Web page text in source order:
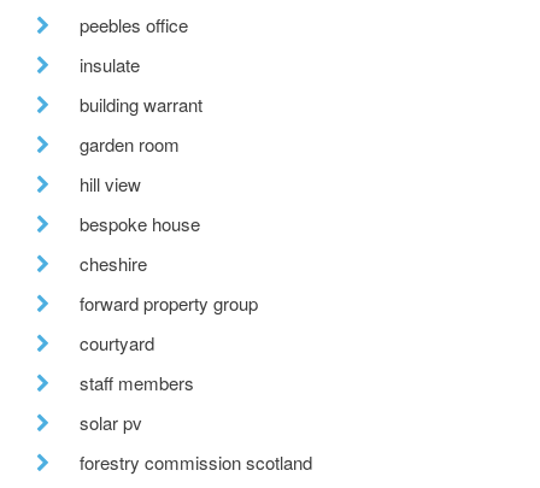
peebles office
insulate
building warrant
garden room
hill view
bespoke house
cheshire
forward property group
courtyard
staff members
solar pv
forestry commission scotland